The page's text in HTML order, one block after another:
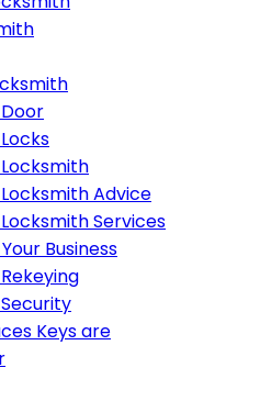
Advice
Services
Business
Keys are